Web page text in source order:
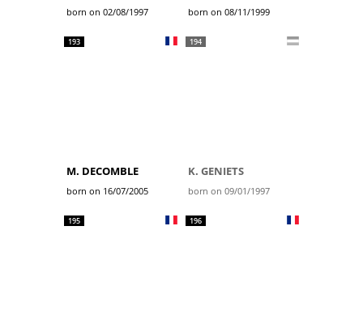
born on 02/08/1997 born on 08/11/1999
193
M. DECOMBLE
born on 16/07/2005
194
K. GENIETS
born on 09/01/1997
195 196